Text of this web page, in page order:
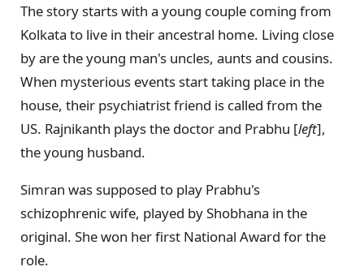
The story starts with a young couple coming from
Kolkata to live in their ancestral home. Living close
by are the young man's uncles, aunts and cousins.
When mysterious events start taking place in the
house, their psychiatrist friend is called from the
US. Rajnikanth plays the doctor and Prabhu [left],
the young husband.
Simran was supposed to play Prabhu's
schizophrenic wife, played by Shobhana in the
original. She won her first National Award for the
role.